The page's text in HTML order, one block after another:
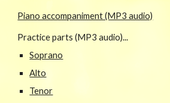
Piano accompaniment (MP3 audio)
Practice parts (MP3 audio)...
Soprano
Alto
Tenor